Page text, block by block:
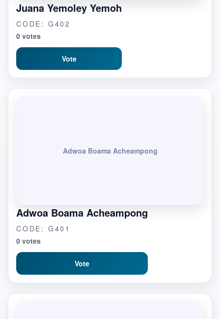
Juana Yemoley Yemoh
CODE: G402
0 votes
Vote
Adwoa Boama Acheampong
Adwoa Boama Acheampong
CODE: G401
0 votes
Vote